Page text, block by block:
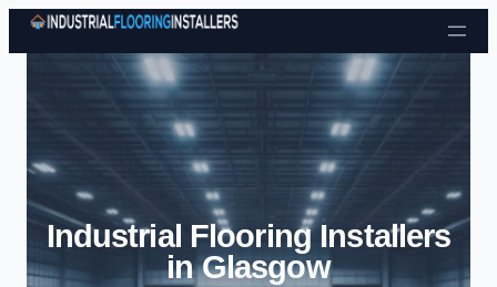
Skip to content
Industrial Flooring Installers
in Glasgow